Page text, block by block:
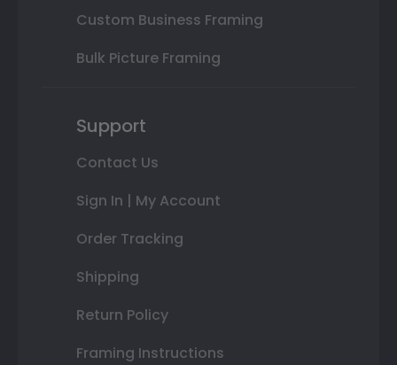
Custom Business Framing
Bulk Picture Framing
Support
Contact Us
Sign In | My Account
Order Tracking
Shipping
Return Policy
Framing Instructions